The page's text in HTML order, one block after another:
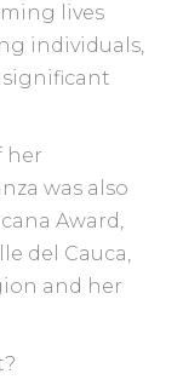
lives
individuals,
her
was also
Award,
del Cauca,
and her